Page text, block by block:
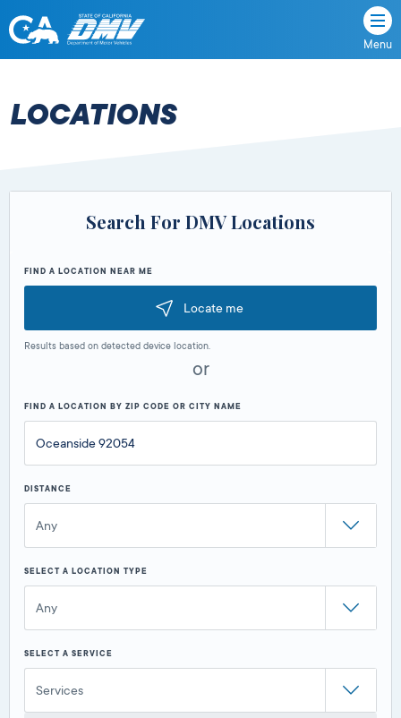
Skip
content
State
California
Department
Vehicles
Menu
LOCATIONS
Search For DMV Locations
FIND A LOCATION NEAR ME
Locate me
Results based on detected device location.
or
FIND A LOCATION BY ZIP CODE OR CITY NAME
DISTANCE
Any
SELECT A LOCATION TYPE
Any
SELECT A SERVICE
Services